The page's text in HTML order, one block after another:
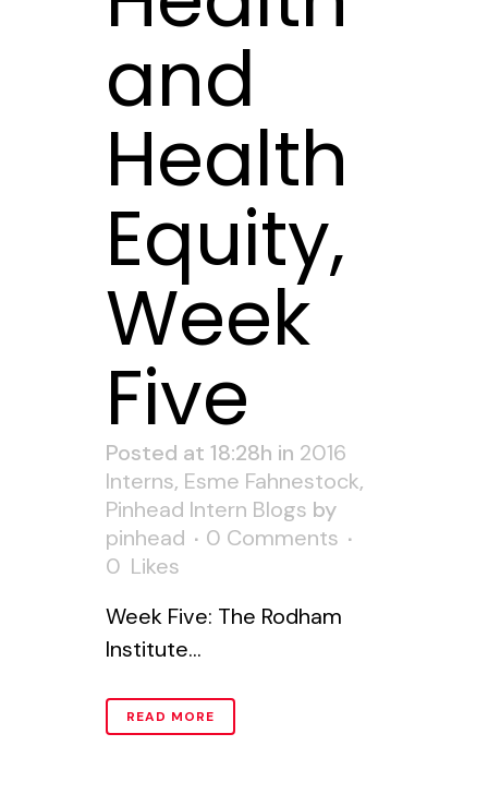
and
Health
Equity,
Week
Five
Posted at 18:28h in 2016
Interns, Esme Fahnestock,
Pinhead Intern Blogs by
pinhead
0 Comments
0 Likes
Week Five: The Rodham
Institute...
READ MORE